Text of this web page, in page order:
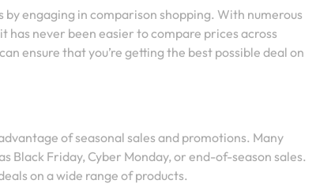
engaging in comparison shopping. With numerous
never been easier to compare prices across
ensure that you’re getting the best possible deal on
of seasonal sales and promotions. Many
Black Friday, Cyber Monday, or end-of-season sales.
on a wide range of products.